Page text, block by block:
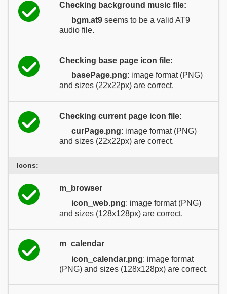
Checking background music file:
bgm.at9 seems to be a valid AT9
audio file.
Checking base page icon file:
basePage.png: image format (PNG)
and sizes (22x22px) are correct.
Checking current page icon file:
curPage.png: image format (PNG)
and sizes (22x22px) are correct.
Icons:
m_browser
icon_web.png: image format (PNG)
and sizes (128x128px) are correct.
m_calendar
icon_calendar.png: image format
(PNG) and sizes (128x128px) are correct.